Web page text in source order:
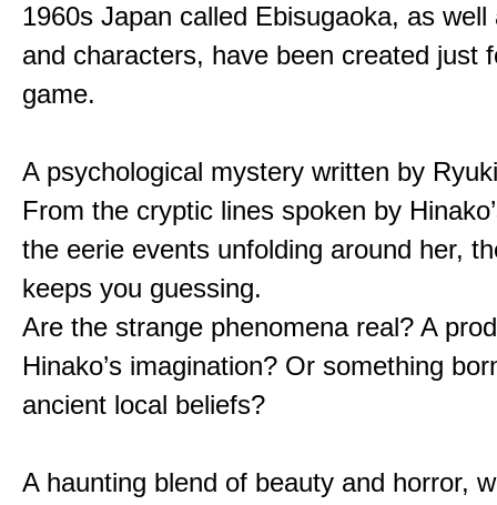
1960s Japan called Ebisugaoka, as
and characters, have been created just
game.
A psychological mystery written by
From the cryptic lines spoken by
the eerie events unfolding around her,
keeps you guessing.
Are the strange phenomena real? A
Hinako’s imagination? Or something
ancient local beliefs?
A haunting blend of beauty and horror,